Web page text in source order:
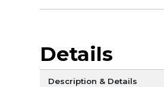
Details
Description & Details